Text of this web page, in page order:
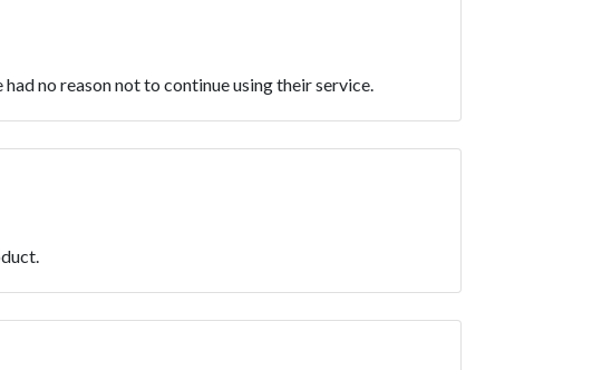
no reason not to continue using their service.